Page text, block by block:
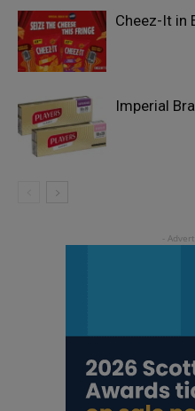
Cheez-It in
Imperial